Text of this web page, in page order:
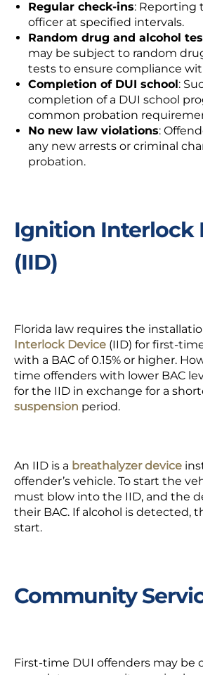
Regular check-ins: Reporting
officer at specified intervals.
Random drug and alcohol
may be subject to random
tests to ensure compliance
Completion of DUI school:
completion of a DUI school
common probation
No new law violations:
any new arrests or criminal
probation.
Ignition Interlock
(IID)
Florida law requires the
Interlock Device (IID) for first-
with a BAC of 0.15% or higher.
time offenders with lower BAC
for the IID in exchange for a
suspension period.
An IID is a breathalyzer device
offender’s vehicle. To start the
must blow into the IID, and the
their BAC. If alcohol is detected,
start.
Community
First-time DUI offenders may be